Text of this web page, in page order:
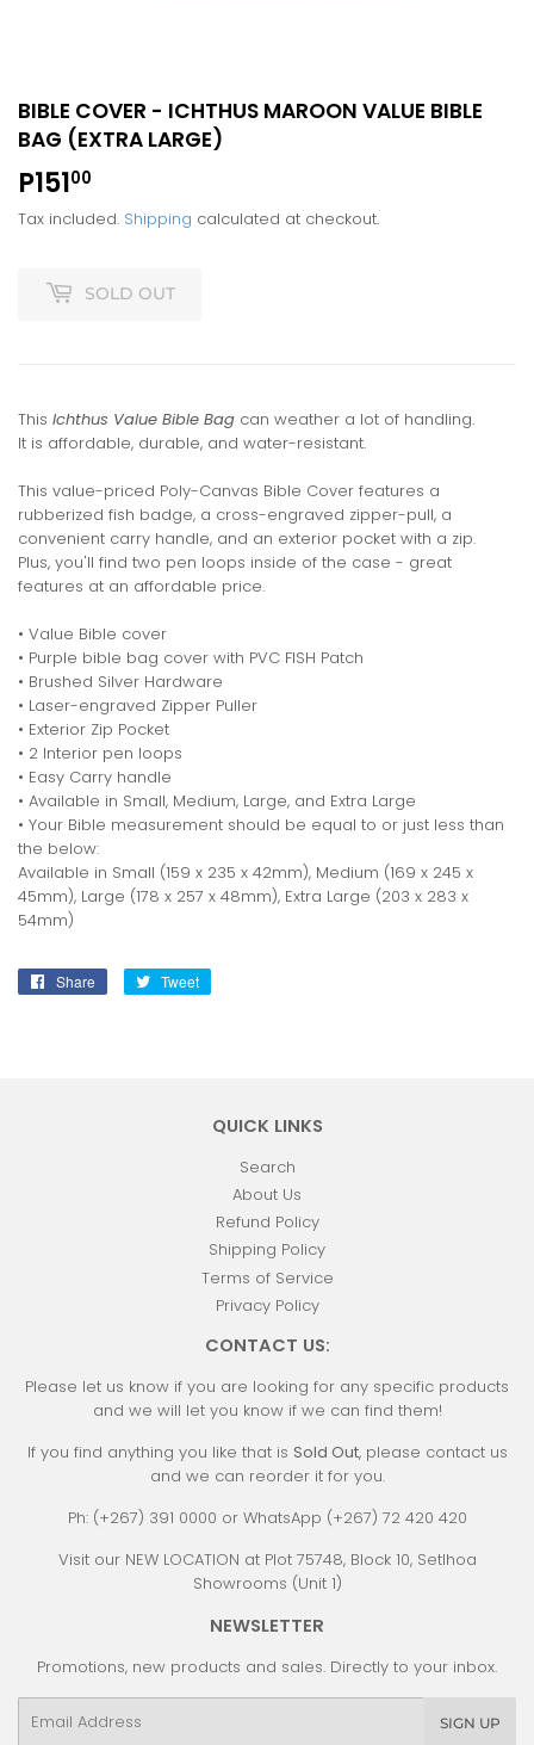
BIBLE COVER - ICHTHUS MAROON VALUE BIBLE
BAG (EXTRA LARGE)
P15100
Tax included. Shipping calculated at checkout.
SOLD OUT
This Ichthus Value Bible Bag can weather a lot of handling.
It is affordable, durable, and water-resistant.
This value-priced Poly-Canvas Bible Cover features a
rubberized fish badge, a cross-engraved zipper-pull, a
convenient carry handle, and an exterior pocket with a zip.
Plus, you'll find two pen loops inside of the case - great
features at an affordable price.
• Value Bible cover
• Purple bible bag cover with PVC FISH Patch
• Brushed Silver Hardware
• Laser-engraved Zipper Puller
• Exterior Zip Pocket
• 2 Interior pen loops
• Easy Carry handle
• Available in Small, Medium, Large, and Extra Large
• Your Bible measurement should be equal to or just less than
the below:
Available in Small (159 x 235 x 42mm), Medium (169 x 245 x
45mm), Large (178 x 257 x 48mm), Extra Large (203 x 283 x
54mm)
Share
Share
Tweet
QUICK LINKS
Search
About Us
Refund Policy
Shipping Policy
Terms of Service
Privacy Policy
CONTACT US:
Please let us know if you are looking for any specific products
and we will let you know if we can find them!
If you find anything you like that is Sold Out, please contact us
and we can reorder it for you.
Ph: (+267) 391 0000 or WhatsApp (+267) 72 420 420
Visit our NEW LOCATION at Plot 75748, Block 10, Setlhoa
Showrooms (Unit 1)
NEWSLETTER
Promotions, new products and sales. Directly to your inbox.
SIGN UP